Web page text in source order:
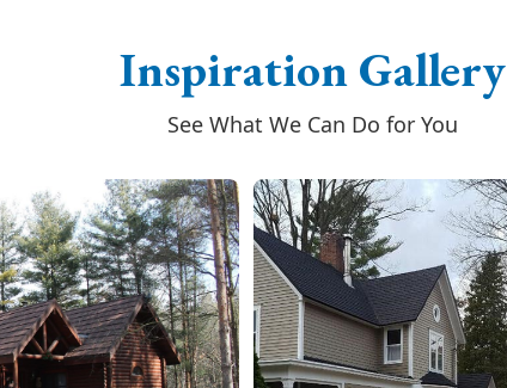
Inspiration Gallery
See What We Can Do for You